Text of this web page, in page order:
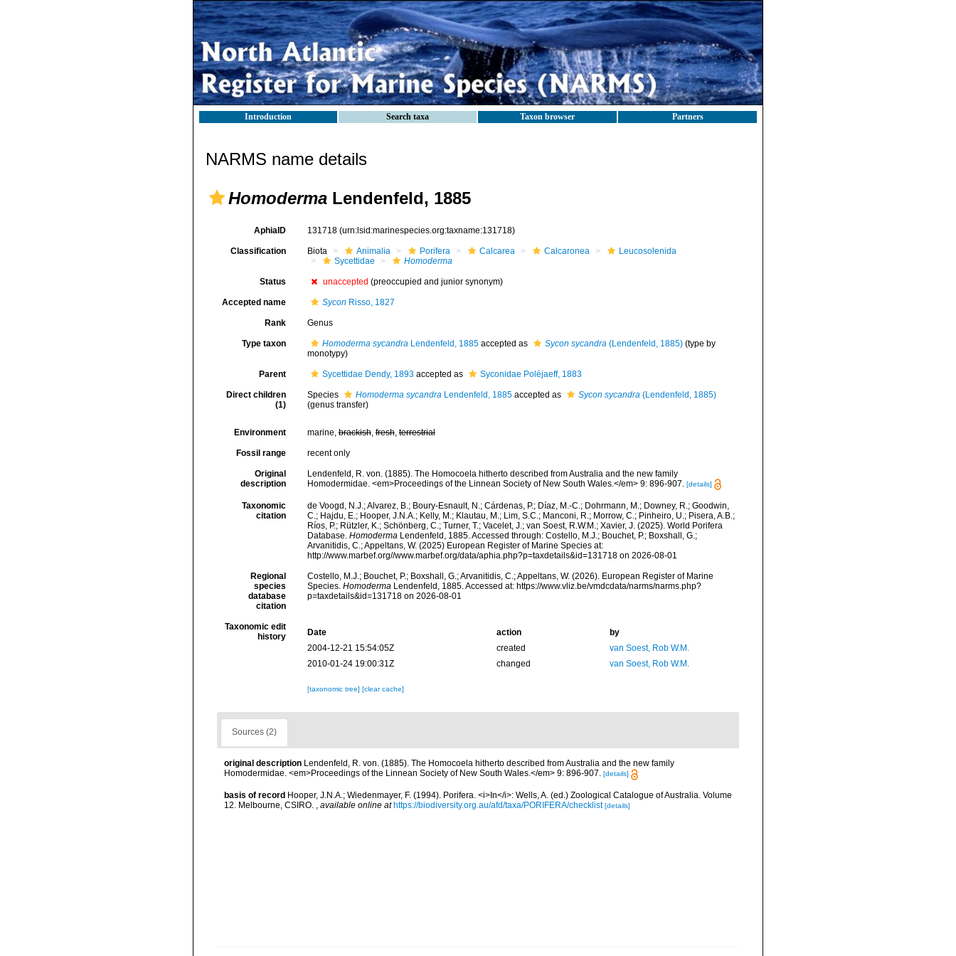
Introduction Search taxa Taxon browser Partners
NARMS name details
Homoderma Lendenfeld, 1885
AphiaID 131718 (urn:lsid:marinespecies.org:taxname:131718)
Classification Biota Animalia Porifera Calcarea Calcaronea
Leucosolenida
Sycettidae
Homoderma
Status unaccepted (preoccupied and junior synonym)
Accepted name Sycon Risso, 1827
Rank Genus
Type taxon Homoderma sycandraLendenfeld, 1885accepted as Sycon sycandra(Lendenfeld, 1885)(type by
monotypy)
Parent Sycettidae Dendy, 1893accepted as Syconidae Poléjaeff, 1883
Direct children
(1)
Species Homoderma sycandraLendenfeld, 1885accepted as Sycon sycandra(Lendenfeld, 1885)
(genus transfer)
Environment marine,brackish,fresh,terrestrial
Fossil range recent only
Original
description
Lendenfeld, R. von. (1885). The Homocoela hitherto described from Australia and the new family
Homodermidae. <em>Proceedings of the Linnean Society of New South Wales.</em> 9: 896-907. [details]
Taxonomic
citation
de Voogd, N.J.; Alvarez, B.; Boury-Esnault, N.; Cárdenas, P.; Díaz, M.-C.; Dohrmann, M.; Downey, R.; Goodwin,
C.; Hajdu, E.; Hooper, J.N.A.; Kelly, M.; Klautau, M.; Lim, S.C.; Manconi, R.; Morrow, C.; Pinheiro, U.; Pisera, A.B.;
Ríos, P.; Rützler, K.; Schönberg, C.; Turner, T.; Vacelet, J.; van Soest, R.W.M.; Xavier, J. (2025). World Porifera
Database. HomodermaLendenfeld, 1885. Accessed through: Costello, M.J.; Bouchet, P.; Boxshall, G.;
Arvanitidis, C.; Appeltans, W. (2025) European Register of Marine Species at:
http://www.marbef.org//www.marbef.org/data/aphia.php?p=taxdetails&id=131718 on 2026-08-01
Regional
species
database
citation
Costello, M.J.; Bouchet, P.; Boxshall, G.; Arvanitidis, C.; Appeltans, W. (2026). European Register of Marine
Species. HomodermaLendenfeld, 1885. Accessed at: https://www.vliz.be/vmdcdata/narms/narms.php?
p=taxdetails&id=131718 on 2026-08-01
Taxonomic edit
history
Date action
by
2004-12-21 15:54:05Z
created
van Soest, Rob W.M.
2010-01-24 19:00:31Z
changed van Soest, Rob W.M.
[taxonomic tree] [clear cache]
Sources (2)
original description Lendenfeld, R. von. (1885). The Homocoela hitherto described from Australia and the new family
Homodermidae. <em>Proceedings of the Linnean Society of New South Wales.</em> 9: 896-907. [details]
basis of record Hooper, J.N.A.; Wiedenmayer, F. (1994). Porifera. <i>In</i>: Wells, A. (ed.) Zoological Catalogue of Australia. Volume
12. Melbourne, CSIRO.
available online at https://biodiversity.org.au/afd/taxa/PORIFERA/checklist [details]